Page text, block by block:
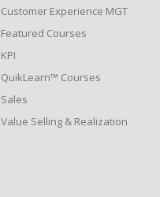
Customer Experience MGT
Featured Courses
KPI
QuikLearn™ Courses
Sales
Value Selling & Realization